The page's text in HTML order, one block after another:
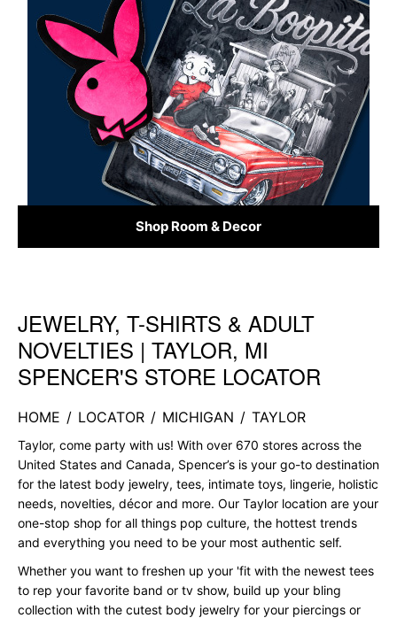
Shop Room & Decor
Skip link
JEWELRY, T-SHIRTS & ADULT
NOVELTIES | TAYLOR, MI
SPENCER'S STORE LOCATOR
HOME / LOCATOR / MICHIGAN / TAYLOR
Taylor, come party with us! With over 670 stores across the
United States and Canada, Spencer’s is your go-to destination
for the latest body jewelry, tees, intimate toys, lingerie, holistic
needs, novelties, décor and more. Our Taylor location are your
one-stop shop for all things pop culture, the hottest trends
and everything you need to be your most authentic self.
Whether you want to freshen up your 'fit with the newest tees
to rep your favorite band or tv show, build up your bling
collection with the cutest body jewelry for your piercings or